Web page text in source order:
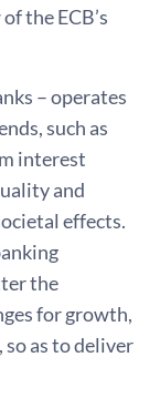
the ECB’s
– operates
such as
interest
and
effects.
the
for growth,
as to deliver